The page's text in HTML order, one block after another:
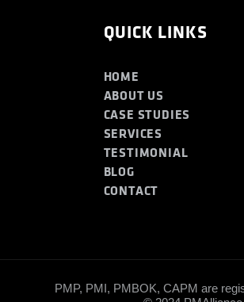
QUICK LINKS
HOME
ABOUT US
CASE STUDIES
SERVICES
TESTIMONIAL
BLOG
CONTACT
PMP, PMI, PMBOK, CAPM are